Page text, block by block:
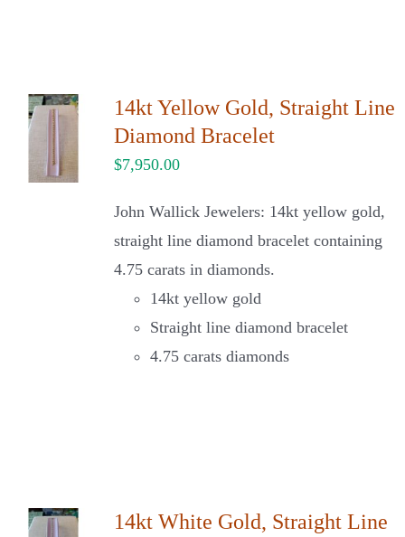
14kt Yellow Gold, Straight Line
Diamond Bracelet
$7,950.00
John Wallick Jewelers: 14kt yellow gold,
straight line diamond bracelet containing
4.75 carats in diamonds.
14kt yellow gold
Straight line diamond bracelet
4.75 carats diamonds
14kt White Gold, Straight Line